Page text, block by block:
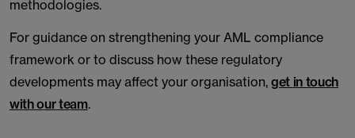
methodologies.
For guidance on strengthening your AML compliance
framework or to discuss how these regulatory
developments may affect your organisation, get in touch
with our team.